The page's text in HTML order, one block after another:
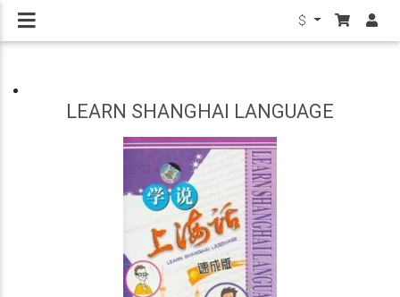
$
LEARN SHANGHAI LANGUAGE